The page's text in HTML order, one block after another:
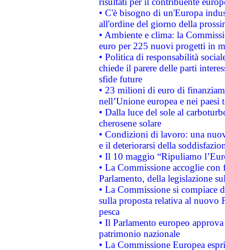
• C'è bisogno di un'Europa
all'ordine del giorno della
• Ambiente e clima: la
euro per 225 nuovi progetti in
• Politica di responsabilità
chiede il parere delle parti
sfide future
• 23 milioni di euro di
nell’Unione europea e nei paesi
• Dalla luce del sole al
cherosene solare
• Condizioni di lavoro: una
e il deteriorarsi della
• Il 10 maggio “Ripuliamo
• La Commissione accoglie
Parlamento, della legislazione
• La Commissione si compiace
sulla proposta relativa al nuovo
pesca
• Il Parlamento europeo
patrimonio nazionale
• La Commissione Europea